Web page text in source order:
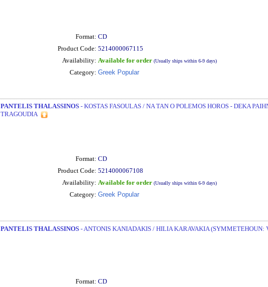
Format: CD
Product Code: 5214000067115
Availability: Available for order (Usually ships within 6-9 days)
Category: Greek Popular
PANTELIS THALASSINOS- KOSTAS FASOULAS / NA TAN O POLEMOS HOROS - DEKA
TRAGOUDIA
Format: CD
Product Code: 5214000067108
Availability: Available for order (Usually ships within 6-9 days)
Category: Greek Popular
PANTELIS THALASSINOS- ANTONIS KANIADAKIS / HILIA KARAVAKIA (SYMMETEHOUN:
Format: CD